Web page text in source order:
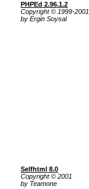
PHPEd 2.96.1.2
Copyright © 1999-2001
by Ergin Soysal
Selfhtml 8.0
Copyright © 2001
by Teamone